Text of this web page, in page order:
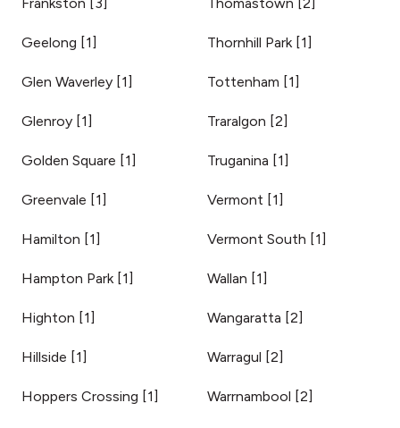
Geelong [1]
Glen Waverley [1]
Glenroy [1]
Golden Square [1]
Greenvale [1]
Hamilton [1]
Hampton Park [1]
Highton [1]
Hillside [1]
Hoppers Crossing [1]
Thornhill Park [1]
Tottenham [1]
Traralgon [2]
Truganina [1]
Vermont [1]
Vermont South [1]
Wallan [1]
Wangaratta [2]
Warragul [2]
Warrnambool [2]